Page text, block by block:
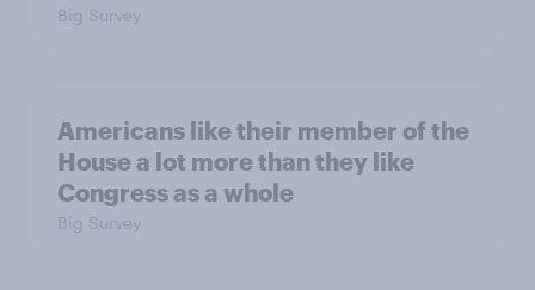
Big Survey
Americans like their member of the
House a lot more than they like
Congress as a whole
Big Survey